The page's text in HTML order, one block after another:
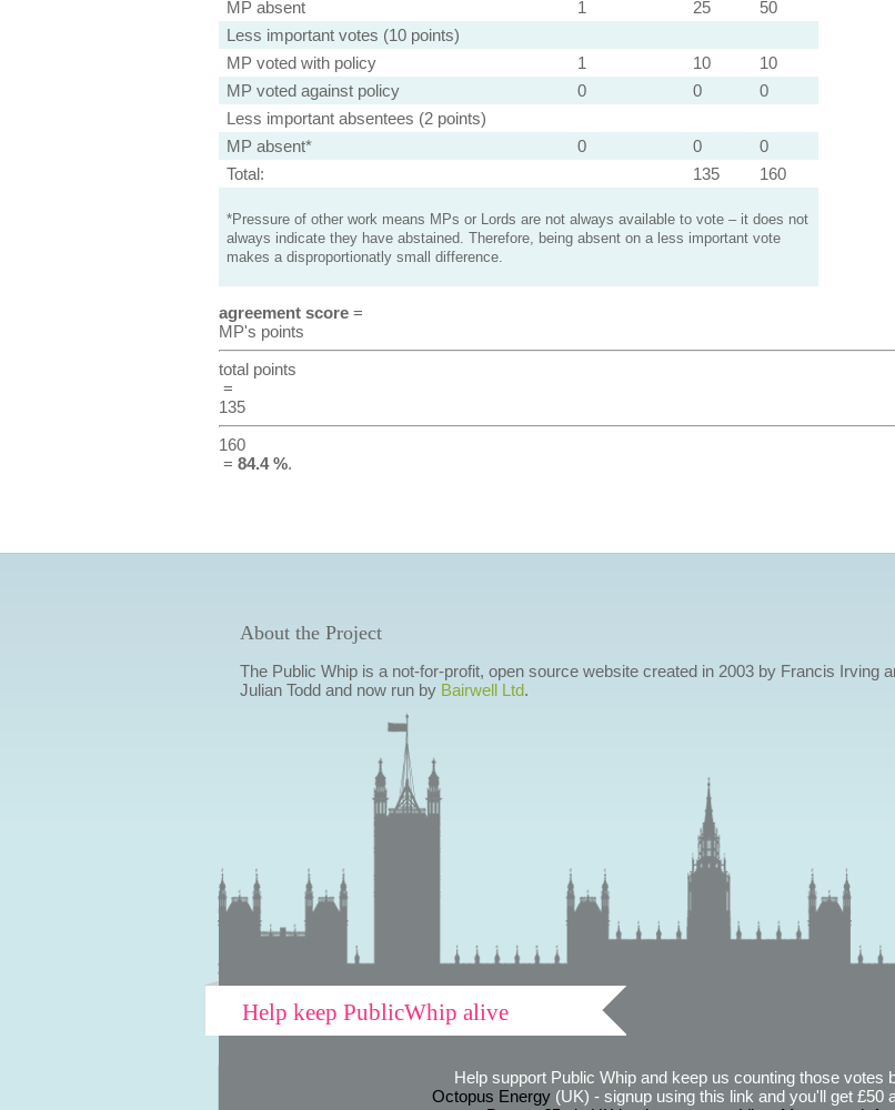
MP absent
1 25
50
Less important votes (10 points)
MP voted with policy
1 10
10
MP voted against policy
0 0
0
Less important absentees (2 points)
MP absent*
0 0
0
Total:
135 160
*Pressure of other work means MPs or Lords are not always available to vote – it does not
always indicate they have abstained. Therefore, being absent on a less important vote
makes a disproportionatly small difference.
agreement score=
MP's points
total points
=
135
160
= 84.4 %.
About the Project
The Public Whip is a not-for-profit, open source website created in 2003 by Francis Irving
Julian Todd and now run by Bairwell Ltd.
Help keep PublicWhip alive
Help support Public Whip and keep us counting those votes
Octopus Energy(UK) - signup using this link and you'll get £50